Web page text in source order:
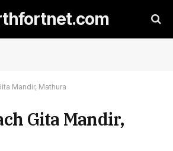
Mandir, Mathura
Gita Mandir,